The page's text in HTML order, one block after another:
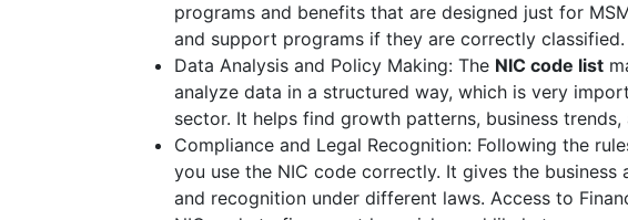
programs and benefits that are designed just for
and support programs if they are correctly classified.
Data Analysis and Policy Making: The NIC code list
analyze data in a structured way, which is very
sector. It helps find growth patterns, business
Compliance and Legal Recognition: Following the
you use the NIC code correctly. It gives the
and recognition under different laws. Access to